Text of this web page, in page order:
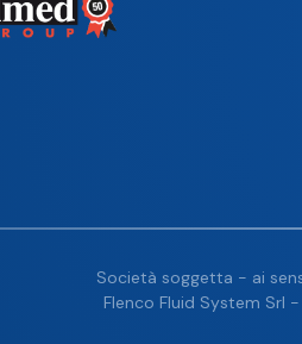
Società soggetta - ai
Flenco Fluid System Srl